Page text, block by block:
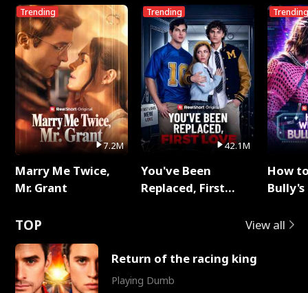
Trending
7.2M
Marry Me Twice,
Mr. Grant
Trending
42.1M
You've Been
Replaced, First
Trending
How
TOP View all
Return of the racing king
Playing Dumb